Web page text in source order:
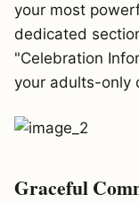
your most
dedicated
"Celebration
your adults-only
Graceful